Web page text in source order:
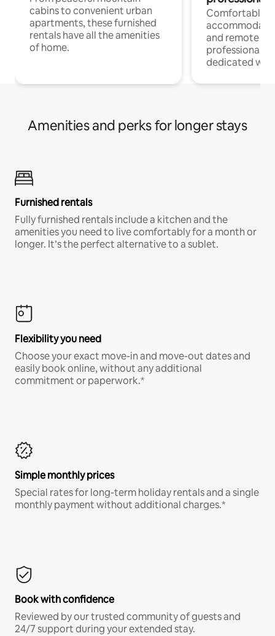
cabins to convenient urban
apartments, these furnished
rentals have all the amenities
of home.
Comfortable
and remote
professionals
dedicated
Amenities and perks for longer stays
Furnished rentals
Fully furnished rentals include a kitchen and the
amenities you need to live comfortably for a month or
longer. It’s the perfect alternative to a sublet.
Flexibility you need
Choose your exact move-in and move-out dates and
easily book online, without any additional
commitment or paperwork.*
Simple monthly prices
Special rates for long-term holiday rentals and a single
monthly payment without additional charges.*
Book with confidence
Reviewed by our trusted community of guests and
24/7 support during your extended stay.